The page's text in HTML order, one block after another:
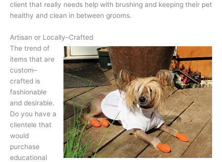
client that really needs help with brushing and keeping their pet
healthy and clean in between grooms.
Artisan or Locally–Crafted
The trend of
items that are
custom–
crafted is
fashionable
and desirable.
Do you have a
clientele that
would
purchase
educational